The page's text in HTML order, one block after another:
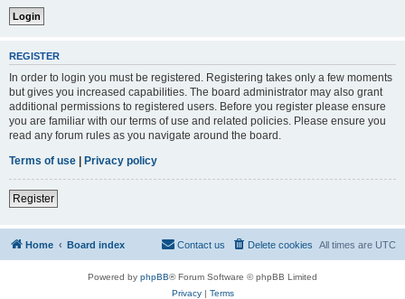
REGISTER
In order to login you must be registered. Registering takes only a few moments
but gives you increased capabilities. The board administrator may also grant
additional permissions to registered users. Before you register please ensure
you are familiar with our terms of use and related policies. Please ensure you
read any forum rules as you navigate around the board.
Terms of use | Privacy policy
Register
Home Board index All times are UTC
Delete cookies
Contact us
Powered by phpBB® Forum Software © phpBB Limited
Privacy| Terms